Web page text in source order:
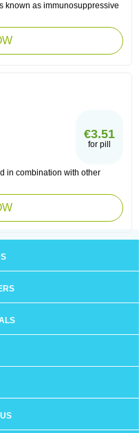
known as immunosuppressive
€3.51
for pill
in combination with other